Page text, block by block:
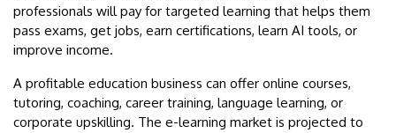
professionals will pay for targeted learning that helps them
pass exams, get jobs, earn certifications, learn AI tools, or
improve income.
A profitable education business can offer online courses,
tutoring, coaching, career training, language learning, or
corporate upskilling. The e-learning market is projected to